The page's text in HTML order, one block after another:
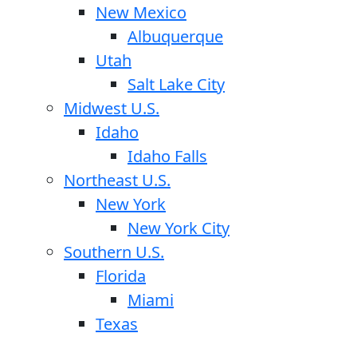
New Mexico
Albuquerque
Utah
Salt Lake City
Midwest U.S.
Idaho
Idaho Falls
Northeast U.S.
New York
New York City
Southern U.S.
Florida
Miami
Texas